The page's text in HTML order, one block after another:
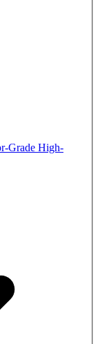
Grade High-